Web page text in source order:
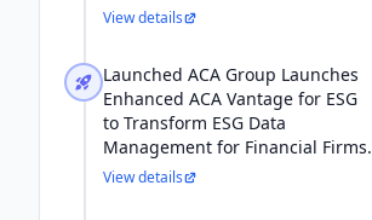
View details
Launched ACA Group Launches
Enhanced ACA Vantage for ESG
to Transform ESG Data
Management for Financial Firms.
View details